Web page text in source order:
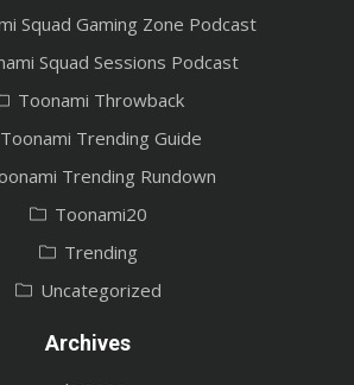
Squad Gaming Zone Podcast
Squad Sessions Podcast
Toonami Throwback
Toonami Trending Guide
Trending Rundown
Toonami20
Trending
Uncategorized
Archives